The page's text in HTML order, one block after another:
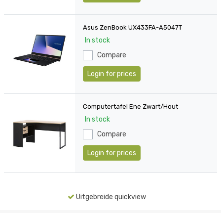
Asus ZenBook UX433FA-A5047T
In stock
Compare
Login for prices
Computertafel Ene Zwart/Hout
In stock
Compare
Login for prices
Uitgebreide quickview